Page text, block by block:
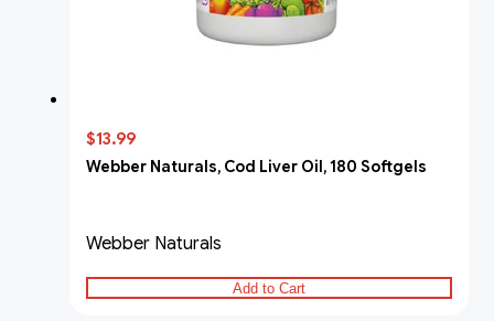
$13.99
Webber Naturals, Cod Liver Oil, 180 Softgels
Webber Naturals
Add to Cart